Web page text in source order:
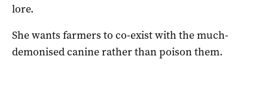
lore.
She wants farmers to co-exist with the much-
demonised canine rather than poison them.